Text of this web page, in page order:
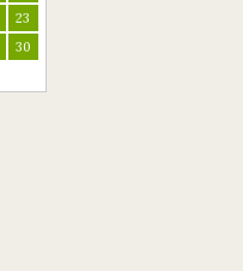
23
30